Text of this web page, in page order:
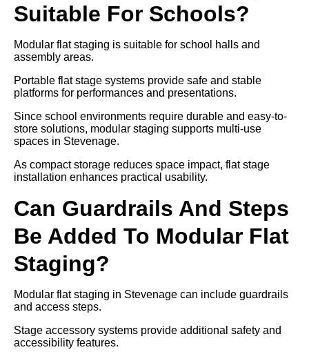
Suitable For Schools?
Modular flat staging is suitable for school halls and
assembly areas.
Portable flat stage systems provide safe and stable
platforms for performances and presentations.
Since school environments require durable and easy-to-
store solutions, modular staging supports multi-use
spaces in Stevenage.
As compact storage reduces space impact, flat stage
installation enhances practical usability.
Can Guardrails And Steps
Be Added To Modular Flat
Staging?
Modular flat staging in Stevenage can include guardrails
and access steps.
Stage accessory systems provide additional safety and
accessibility features.